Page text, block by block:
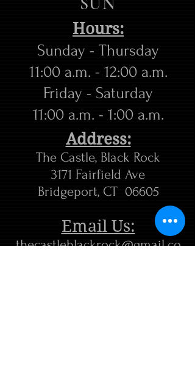
Hours:
Sunday - Thursday
11:00 a.m. - 12:00 a.m.
​Friday - Saturday
11:00 a.m. - 1:00 a.m.
Address:
The Castle, Black Rock
3171 Fairfield Ave
Bridgeport, CT 06605
Email Us:
thecastleblackrock@gmail.co